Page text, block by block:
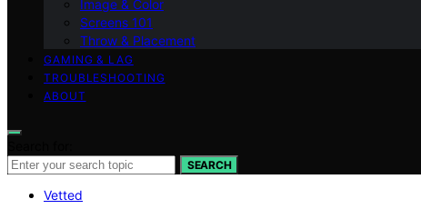
Image & Color
Screens 101
Throw & Placement
GAMING & LAG
TROUBLESHOOTING
ABOUT
SEARCH
Vetted